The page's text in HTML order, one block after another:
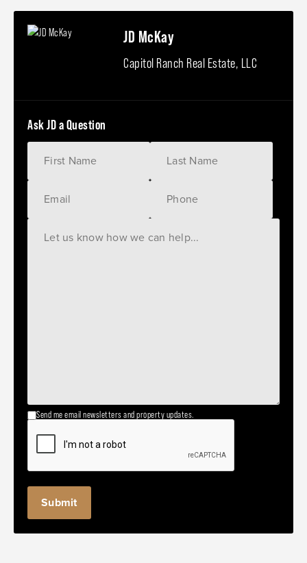
JD McKay
Capitol Ranch Real Estate, LLC
Ask JD a Question
Send me email newsletters and property updates.